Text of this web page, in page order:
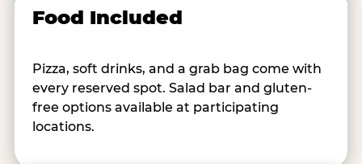
Food Included
Pizza, soft drinks, and a grab bag come with
every reserved spot. Salad bar and gluten-
free options available at participating
locations.